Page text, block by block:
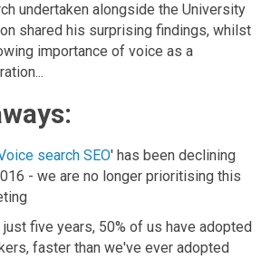
undertaken alongside the University
shared his surprising findings, whilst
importance of voice as a
search SEO' has been declining
- we are no longer prioritising this
just five years, 50% of us have adopted
faster than we've ever adopted